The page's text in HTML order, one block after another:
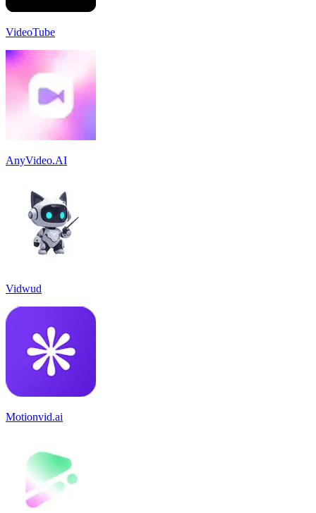
VideoTube
AnyVideo.AI
Vidwud
Motionvid.ai